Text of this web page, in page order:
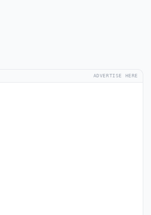
ADVERTISE HERE